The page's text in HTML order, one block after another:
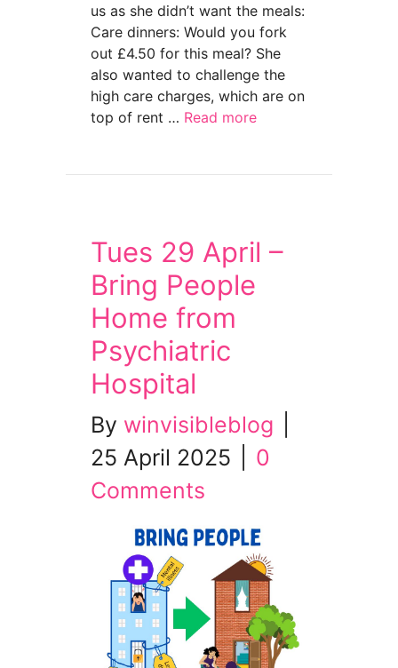
us as she didn’t want the meals:
Care dinners: Would you fork
out £4.50 for this meal? She
also wanted to challenge the
high care charges, which are on
top of rent … Read more
Tues 29 April –
Bring People
Home from
Psychiatric
Hospital
By winvisibleblog
25 April 2025
0
Comments